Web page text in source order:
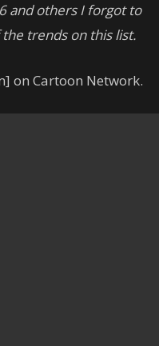
and others I forgot to
trends on this list.
on Cartoon Network.